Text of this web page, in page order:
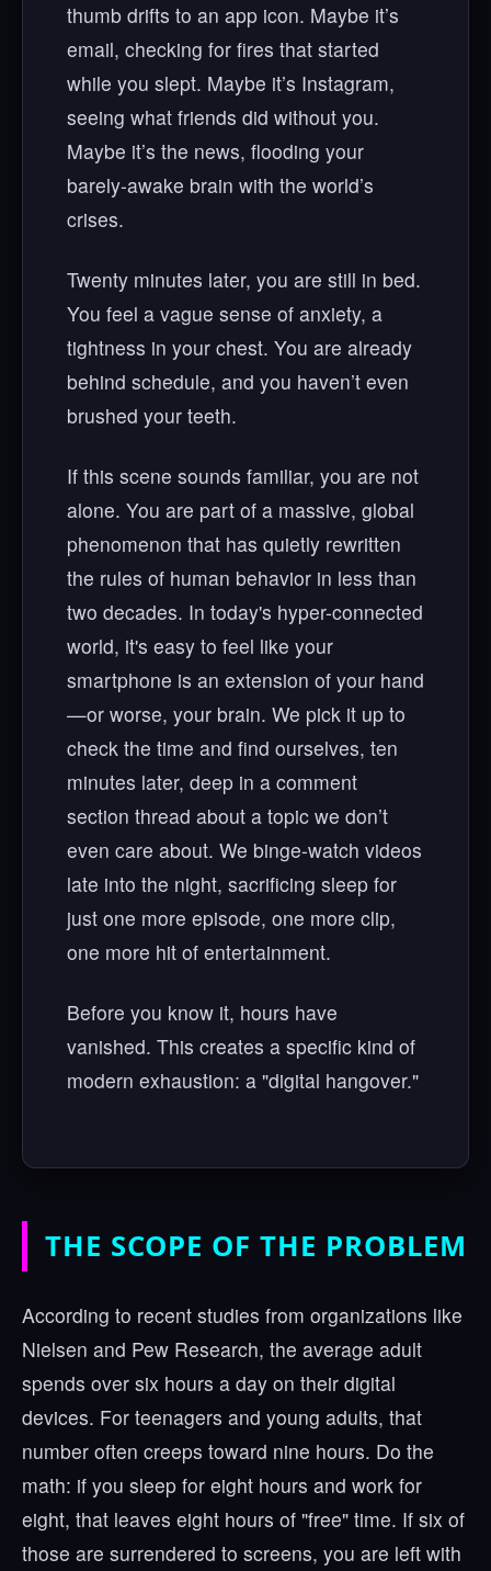
thumb drifts to an app icon. Maybe it’s
email, checking for fires that started
while you slept. Maybe it’s Instagram,
seeing what friends did without you.
Maybe it’s the news, flooding your
barely-awake brain with the world’s
crises.
Twenty minutes later, you are still in bed.
You feel a vague sense of anxiety, a
tightness in your chest. You are already
behind schedule, and you haven’t even
brushed your teeth.
If this scene sounds familiar, you are not
alone. You are part of a massive, global
phenomenon that has quietly rewritten
the rules of human behavior in less than
two decades. In today's hyper-connected
world, it's easy to feel like your
smartphone is an extension of your hand
—or worse, your brain. We pick it up to
check the time and find ourselves, ten
minutes later, deep in a comment
section thread about a topic we don’t
even care about. We binge-watch videos
late into the night, sacrificing sleep for
just one more episode, one more clip,
one more hit of entertainment.
Before you know it, hours have
vanished. This creates a specific kind of
modern exhaustion: a "digital hangover."
THE SCOPE OF THE PROBLEM
According to recent studies from organizations like
Nielsen and Pew Research, the average adult
spends over six hours a day on their digital
devices. For teenagers and young adults, that
number often creeps toward nine hours. Do the
math: if you sleep for eight hours and work for
eight, that leaves eight hours of "free" time. If six of
those are surrendered to screens, you are left with